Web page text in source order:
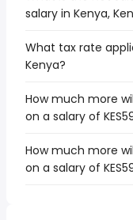
salary in Kenya,
What tax rate
Kenya?
How much more
on a salary of
How much more
on a salary of